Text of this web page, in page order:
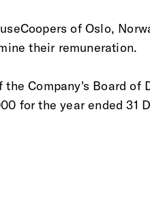
of Oslo,
their remuneration.
the Company's Board
for the year ended 31